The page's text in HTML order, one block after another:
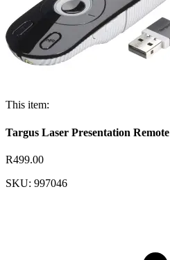
This item:
Targus Laser Presentation Remote
R499.00
SKU: 997046